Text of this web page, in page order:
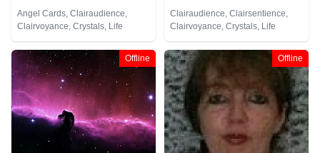
Angel Cards, Clairaudience,
Clairvoyance, Crystals, Life
Coaching, Natural Psychic,
Pendulum, Reiki & Spiritual
Healing, Tarot Cards
Clairaudience, Clairsentience,
Clairvoyance, Crystals, Life
Coaching, Medium, Natural
Psychic, Psychic Development,
Reiki & Spiritual Healing, Tarot
Cards
Offline Offline